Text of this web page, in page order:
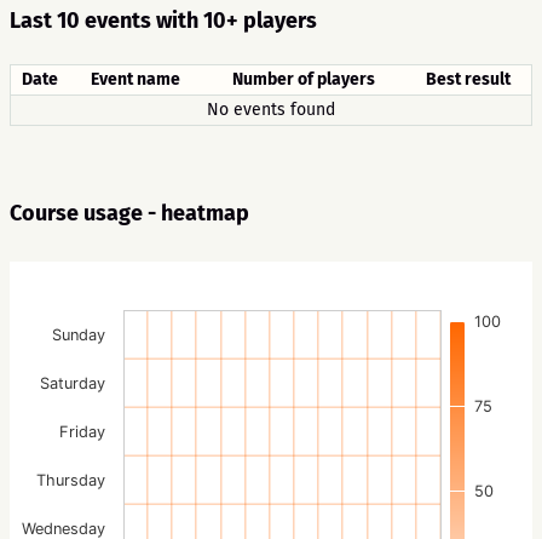
Last 10 events with 10+ players
Date Event name Number of players
Best result
No events found
Course usage - heatmap
50
75
100
Wednesday
Thursday
Friday
Saturday
Sunday